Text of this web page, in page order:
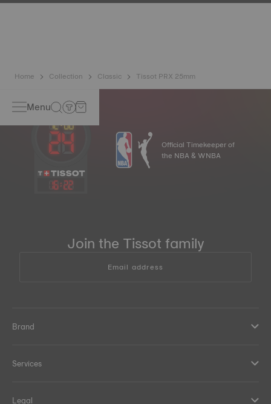
liquids, gas and dust by replicating the real-life conditions
Home Collection Classic Tissot PRX 25mm
Menu
16:22
Official Timekeeper of
the NBA & WNBA
Join the Tissot family
Email address
Brand
Services
Legal